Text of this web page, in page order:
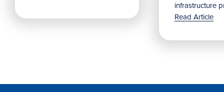
infrastructure
Read Article